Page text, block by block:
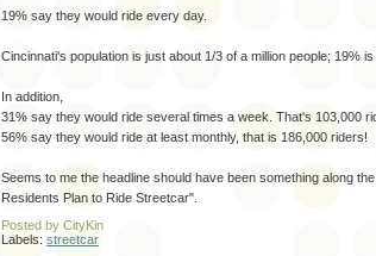
19% say they would ride every day.
Cincinnati's population is just about 1/3 of a million people; 19% is
In addition,
31% say they would ride several times a week. That's 103,000
56% say they would ride at least monthly, that is 186,000 riders!
Seems to me the headline should have been something along
Residents Plan to Ride Streetcar".
Posted by CityKin
Labels: streetcar